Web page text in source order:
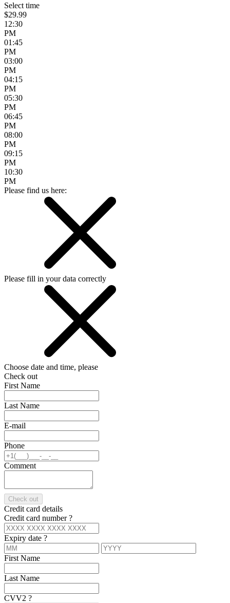
Select time
$29.99
12:30
PM
01:45
PM
03:00
PM
04:15
PM
05:30
PM
06:45
PM
08:00
PM
09:15
PM
10:30
PM
Please find us here:
Please fill in your data correctly
Choose date and time, please
Check out
First Name
Last Name
E-mail
Phone
Comment
Check out
Credit card details
Credit card number?
Expiry date ?
First Name
Last Name
CVV2 ?